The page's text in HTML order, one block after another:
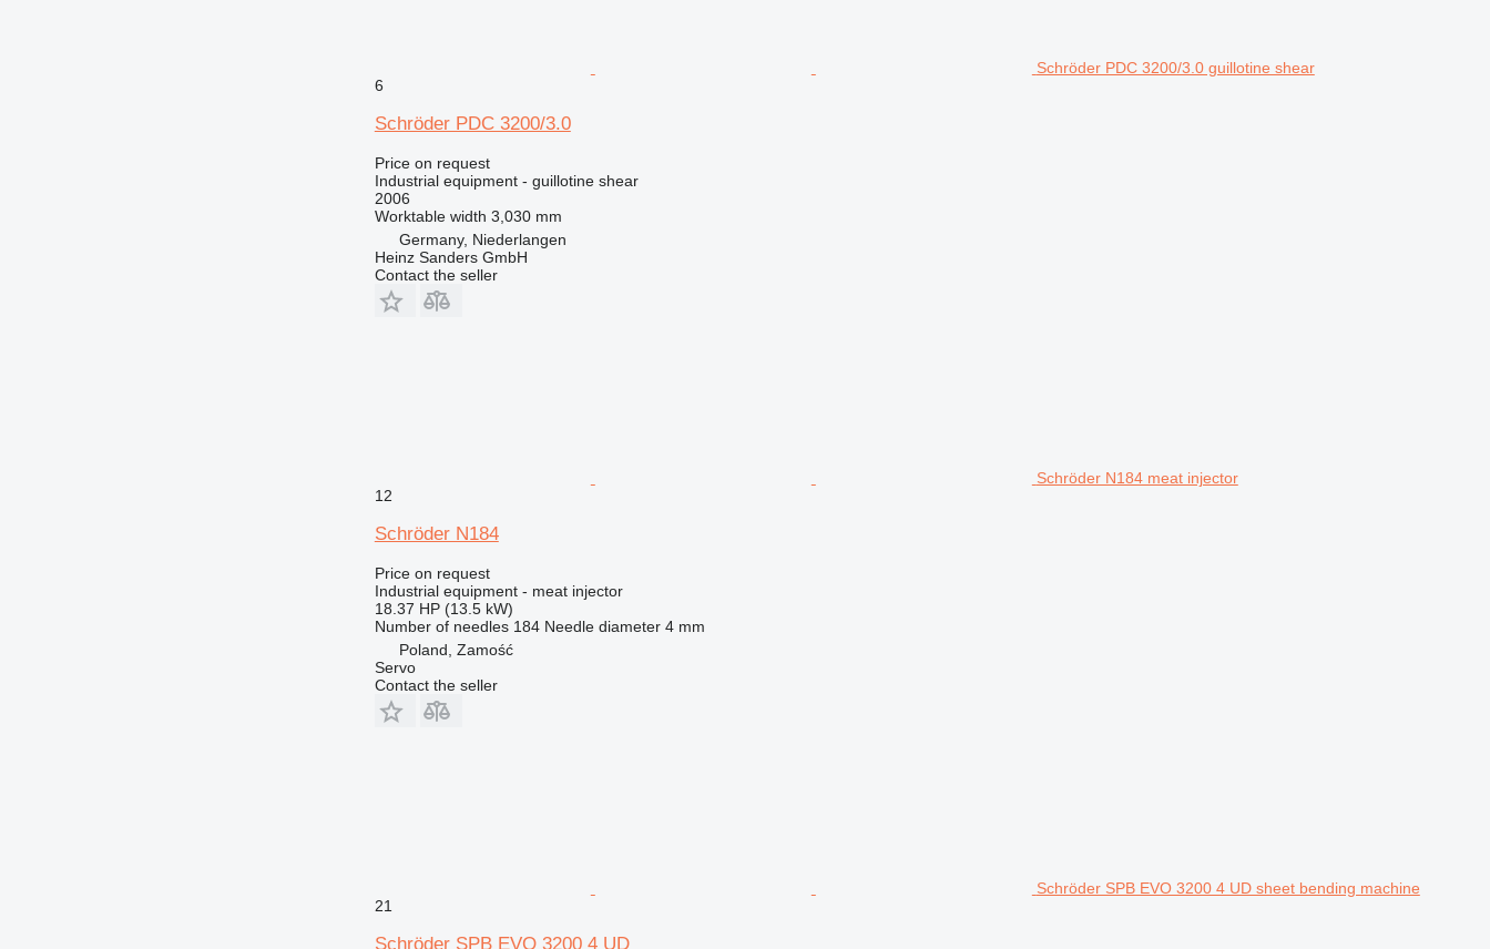
Schröder PDC 3200/3.0 guillotine shear
6
Schröder PDC 3200/3.0
Price on request
Industrial equipment - guillotine shear
2006
Worktable width 3,030 mm
Germany, Niederlangen
Heinz Sanders GmbH
Contact the seller
Schröder N184 meat injector
12
Schröder N184
Price on request
Industrial equipment - meat injector
18.37 HP (13.5 kW)
Number of needles 184 Needle diameter 4 mm
Poland, Zamość
Servo
Contact the seller
Schröder SPB EVO 3200 4 UD sheet bending machine
21
Schröder SPB EVO 3200 4 UD